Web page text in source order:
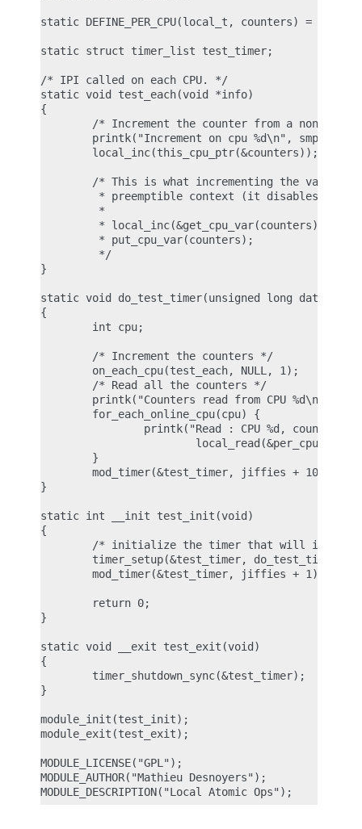
static DEFINE_PER_CPU(local_t, counters) =
static struct timer_list test_timer;
/* IPI called on each CPU. */
static void test_each(void *info)
{
/* Increment the counter from a non
printk("Increment on cpu %d\n",
        local_inc(this_cpu_ptr(&counters));
/* This is what incrementing the
* preemptible context (it disables
         *
         * local_inc(&get_cpu_var(counters));
         * put_cpu_var(counters);
         */
}
static void do_test_timer(unsigned long data)
{
        int cpu;
        /* Increment the counters */
        on_each_cpu(test_each, NULL, 1);
        /* Read all the counters */
printk("Counters read from CPU %d\n",
        for_each_online_cpu(cpu) {
printk("Read : CPU %d, count
        }
        mod_timer(&test_timer, jiffies + 1000);
}
static int __init test_init(void)
{
/* initialize the timer that will
timer_setup(&test_timer, do_test_timer,
        mod_timer(&test_timer, jiffies + 1);
        return 0;
}
static void __exit test_exit(void)
{
        timer_shutdown_sync(&test_timer);
}
module_init(test_init);
module_exit(test_exit);
MODULE_LICENSE("GPL");
MODULE_AUTHOR("Mathieu Desnoyers");